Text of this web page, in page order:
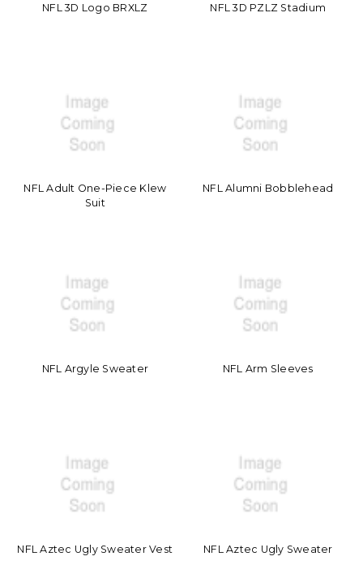
NFL 3D Logo BRXLZ NFL 3D PZLZ Stadium
NFL Adult One-Piece Klew
Suit
NFL Alumni Bobblehead
NFL Argyle Sweater NFL Arm Sleeves
NFL Aztec Ugly Sweater Vest NFL Aztec Ugly Sweater